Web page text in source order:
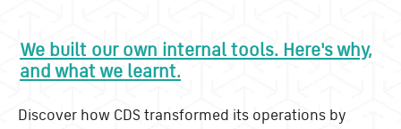
We built our own internal tools. Here's why,
and what we learnt.
Discover how CDS transformed its operations by